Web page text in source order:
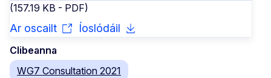
(157.19 KB - PDF)
Ar oscailt Íoslódáil
Clibeanna
WG7 Consultation 2021